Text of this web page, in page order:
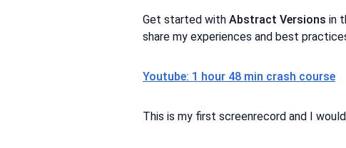
Get started with Abstract Versions in
share my experiences and best
Youtube: 1 hour 48 min crash course
This is my first screenrecord and I